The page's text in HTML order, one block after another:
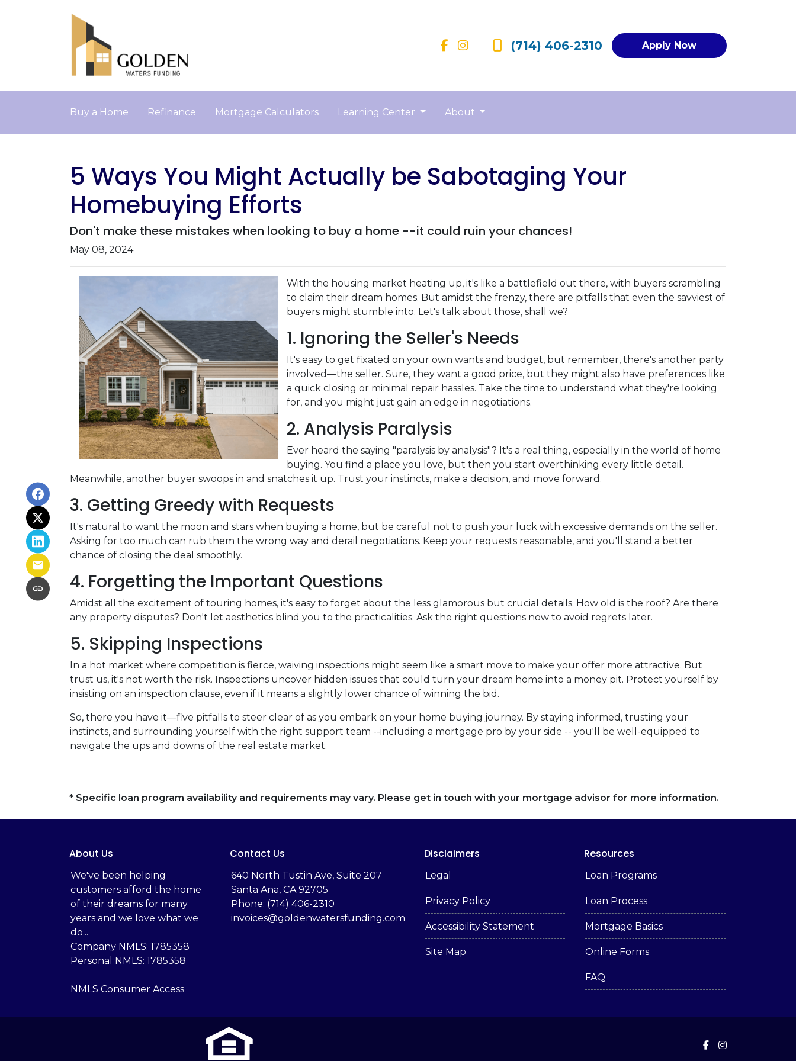
(714) 406-2310 Apply Now
Buy a Home Refinance Mortgage Calculators Learning Center About
5 Ways You Might Actually be Sabotaging Your
Homebuying Efforts
Don't make these mistakes when looking to buy a home --it could ruin your chances!
May 08, 2024
With the housing market heating up, it's like a battlefield out there, with buyers scrambling
to claim their dream homes. But amidst the frenzy, there are pitfalls that even the savviest of
buyers might stumble into. Let's talk about those, shall we?
1. Ignoring the Seller's Needs
It's easy to get fixated on your own wants and budget, but remember, there's another party
involved—the seller. Sure, they want a good price, but they might also have preferences like
a quick closing or minimal repair hassles. Take the time to understand what they're looking
for, and you might just gain an edge in negotiations.
2. Analysis Paralysis
Ever heard the saying "paralysis by analysis"? It's a real thing, especially in the world of home
buying. You find a place you love, but then you start overthinking every little detail.
Meanwhile, another buyer swoops in and snatches it up. Trust your instincts, make a decision, and move forward.
3. Getting Greedy with Requests
It's natural to want the moon and stars when buying a home, but be careful not to push your luck with excessive demands on the seller.
Asking for too much can rub them the wrong way and derail negotiations. Keep your requests reasonable, and you'll stand a better
chance of closing the deal smoothly.
4. Forgetting the Important Questions
Amidst all the excitement of touring homes, it's easy to forget about the less glamorous but crucial details. How old is the roof? Are there
any property disputes? Don't let aesthetics blind you to the practicalities. Ask the right questions now to avoid regrets later.
5. Skipping Inspections
In a hot market where competition is fierce, waiving inspections might seem like a smart move to make your offer more attractive. But
trust us, it's not worth the risk. Inspections uncover hidden issues that could turn your dream home into a money pit. Protect yourself by
insisting on an inspection clause, even if it means a slightly lower chance of winning the bid.
So, there you have it—five pitfalls to steer clear of as you embark on your home buying journey. By staying informed, trusting your
instincts, and surrounding yourself with the right support team --including a mortgage pro by your side -- you'll be well-equipped to
navigate the ups and downs of the real estate market.
* Specific loan program availability and requirements may vary. Please get in touch with your mortgage advisor for more information.
About Us
We've been helping
customers afford the home
of their dreams for many
years and we love what we
do...
Company NMLS: 1785358
Personal NMLS: 1785358
NMLS Consumer Access
Contact Us
‬640 North Tustin Ave, Suite 207
Santa Ana, CA 92705
Phone: (714) 406-2310
invoices@goldenwatersfunding.com
Disclaimers
Legal
Privacy Policy
Accessibility Statement
Site Map
Resources
Loan Programs
Loan Process
Mortgage Basics
Online Forms
FAQ